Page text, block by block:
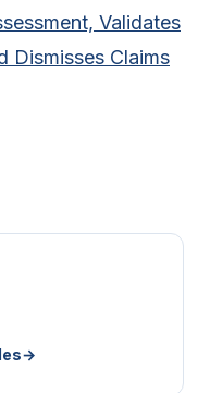
Validates
Dismisses Claims
→